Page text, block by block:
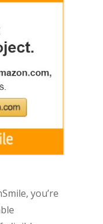
you’re